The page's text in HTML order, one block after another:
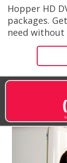
Hopper HD
packages.
need without